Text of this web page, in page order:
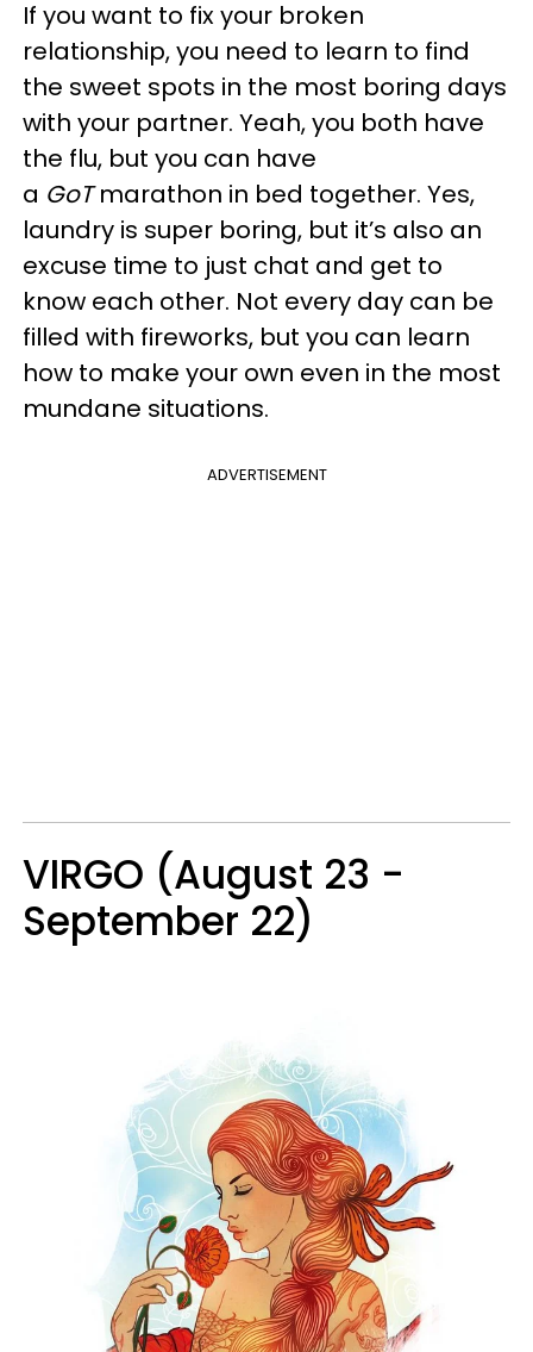
If you want to fix your broken
relationship, you need to learn to find
the sweet spots in the most boring days
with your partner. Yeah, you both have
the flu, but you can have
a GoTmarathon in bed together. Yes,
laundry is super boring, but it’s also an
excuse time to just chat and get to
know each other. Not every day can be
filled with fireworks, but you can learn
how to make your own even in the most
mundane situations.
ADVERTISEMENT
VIRGO (August 23 -
September 22)